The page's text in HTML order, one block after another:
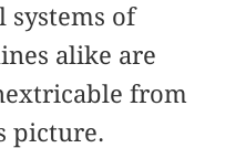
systems of
alike are
from
picture.